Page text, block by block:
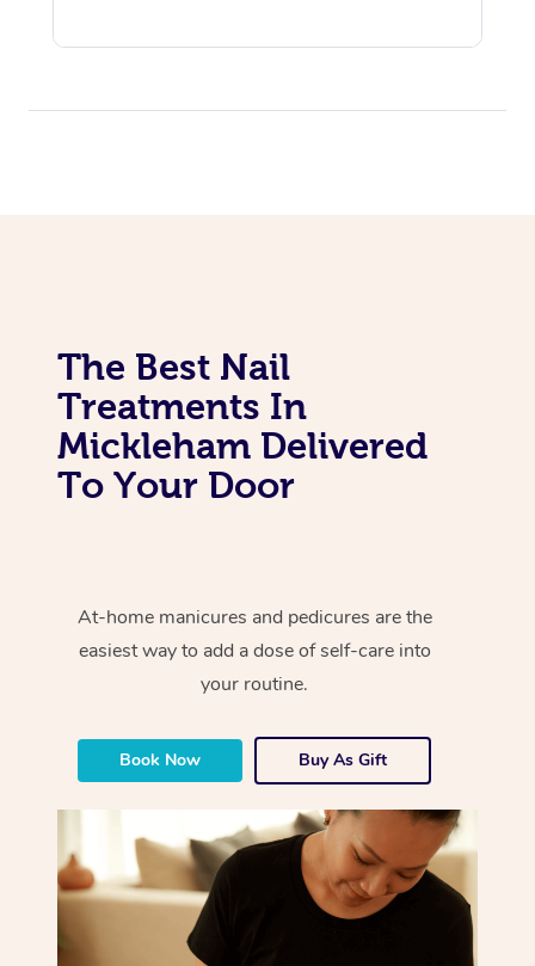
The Best Nail
Treatments In
Mickleham Delivered
To Your Door
At-home manicures and pedicures are the
easiest way to add a dose of self-care into
your routine.
Book Now Buy As Gift